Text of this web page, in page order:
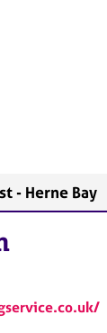
- Herne Bay